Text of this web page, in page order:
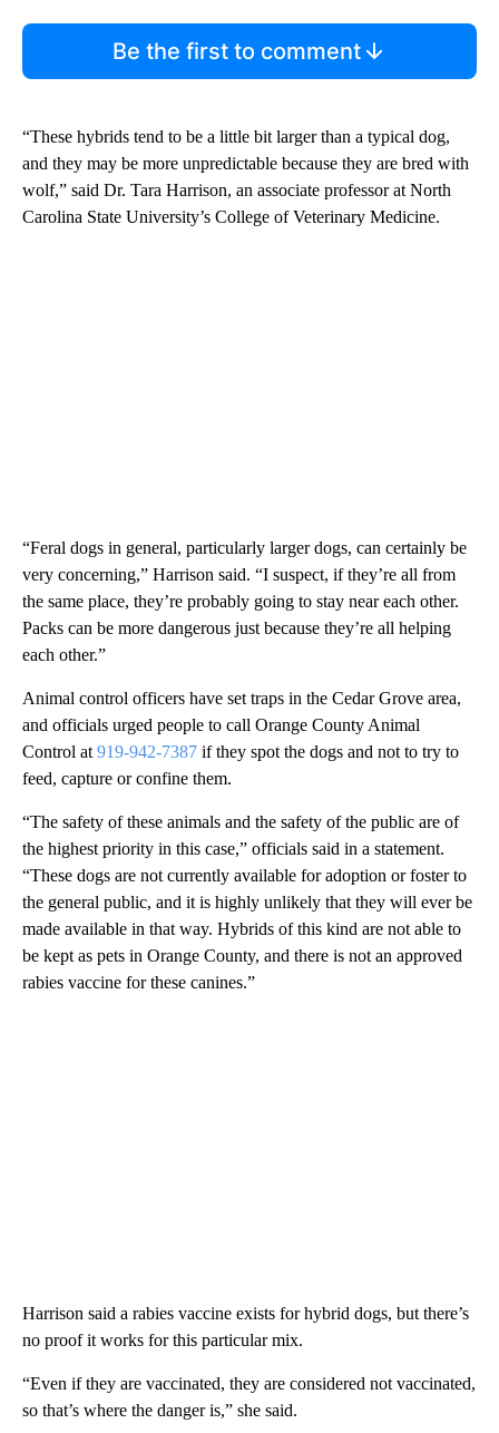
Be the first to comment
“These hybrids tend to be a little bit larger than a typical dog,
and they may be more unpredictable because they are bred with
wolf,” said Dr. Tara Harrison, an associate professor at North
Carolina State University’s College of Veterinary Medicine.
“Feral dogs in general, particularly larger dogs, can certainly be
very concerning,” Harrison said. “I suspect, if they’re all from
the same place, they’re probably going to stay near each other.
Packs can be more dangerous just because they’re all helping
each other.”
Animal control officers have set traps in the Cedar Grove area,
and officials urged people to call Orange County Animal
Control at 919-942-7387 if they spot the dogs and not to try to
feed, capture or confine them.
“The safety of these animals and the safety of the public are of
the highest priority in this case,” officials said in a statement.
“These dogs are not currently available for adoption or foster to
the general public, and it is highly unlikely that they will ever be
made available in that way. Hybrids of this kind are not able to
be kept as pets in Orange County, and there is not an approved
rabies vaccine for these canines.”
Harrison said a rabies vaccine exists for hybrid dogs, but there’s
no proof it works for this particular mix.
“Even if they are vaccinated, they are considered not vaccinated,
so that’s where the danger is,” she said.